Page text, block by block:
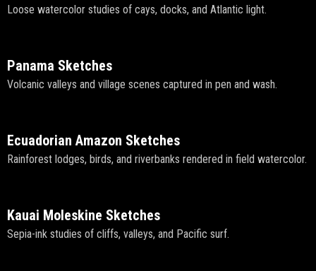
Loose watercolor studies of cays, docks, and Atlantic light.
Panama Sketches
Volcanic valleys and village scenes captured in pen and wash.
Ecuadorian Amazon Sketches
Rainforest lodges, birds, and riverbanks rendered in field watercolor.
Kauai Moleskine Sketches
Sepia-ink studies of cliffs, valleys, and Pacific surf.